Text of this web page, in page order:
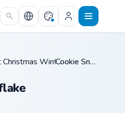
/
Christmas Winter C / Cookie Snowflake